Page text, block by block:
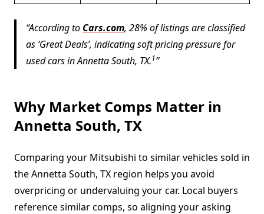
According to Cars.com, 28% of listings are classified
as ‘Great Deals’, indicating soft pricing pressure for
used cars in Annetta South, TX.1
Why Market Comps Matter in
Annetta South, TX
Comparing your Mitsubishi to similar vehicles sold in
the Annetta South, TX region helps you avoid
overpricing or undervaluing your car. Local buyers
reference similar comps, so aligning your asking